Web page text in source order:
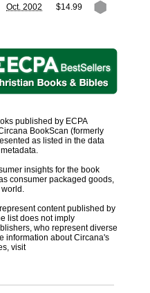
Oct. 2002 $14.99
published by ECPA
BookScan (formerly
as listed in the data
insights for the book
consumer packaged goods,
content published by
list does not imply
who represent diverse
information about Circana's
visit